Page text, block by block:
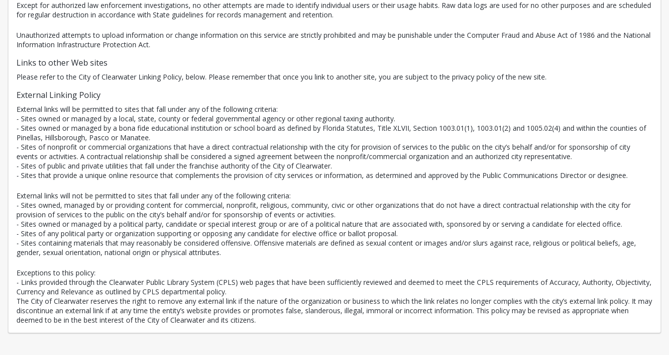
Except for authorized law enforcement investigations, no other attempts are made to identify individual users or their usage habits. Raw data logs are used for no other purposes and are scheduled
for regular destruction in accordance with State guidelines for records management and retention.
Unauthorized attempts to upload information or change information on this service are strictly prohibited and may be punishable under the Computer Fraud and Abuse Act of 1986 and the National
Information Infrastructure Protection Act.
Links to other Web sites
Please refer to the City of Clearwater Linking Policy, below. Please remember that once you link to another site, you are subject to the privacy policy of the new site.
External Linking Policy
External links will be permitted to sites that fall under any of the following criteria:
- Sites owned or managed by a local, state, county or federal governmental agency or other regional taxing authority.
- Sites owned or managed by a bona fide educational institution or school board as defined by Florida Statutes, Title XLVII, Section 1003.01(1), 1003.01(2) and 1005.02(4) and within the counties of
Pinellas, Hillsborough, Pasco or Manatee.
- Sites of nonprofit or commercial organizations that have a direct contractual relationship with the city for provision of services to the public on the city’s behalf and/or for sponsorship of city
events or activities. A contractual relationship shall be considered a signed agreement between the nonprofit/commercial organization and an authorized city representative.
- Sites of public and private utilities that fall under the franchise authority of the City of Clearwater.
- Sites that provide a unique online resource that complements the provision of city services or information, as determined and approved by the Public Communications Director or designee.
External links will not be permitted to sites that fall under any of the following criteria:
- Sites owned, managed by or providing content for commercial, nonprofit, religious, community, civic or other organizations that do not have a direct contractual relationship with the city for
provision of services to the public on the city’s behalf and/or for sponsorship of events or activities.
- Sites owned or managed by a political party, candidate or special interest group or are of a political nature that are associated with, sponsored by or serving a candidate for elected office.
- Sites of any political party or organization supporting or opposing any candidate for elective office or ballot proposal.
- Sites containing materials that may reasonably be considered offensive. Offensive materials are defined as sexual content or images and/or slurs against race, religious or political beliefs, age,
gender, sexual orientation, national origin or physical attributes.
Exceptions to this policy:
- Links provided through the Clearwater Public Library System (CPLS) web pages that have been sufficiently reviewed and deemed to meet the CPLS requirements of Accuracy, Authority, Objectivity,
Currency and Relevance as outlined by CPLS departmental policy.
The City of Clearwater reserves the right to remove any external link if the nature of the organization or business to which the link relates no longer complies with the city’s external link policy. It may
discontinue an external link if at any time the entity’s website provides or promotes false, slanderous, illegal, immoral or incorrect information. This policy may be revised as appropriate when
deemed to be in the best interest of the City of Clearwater and its citizens.